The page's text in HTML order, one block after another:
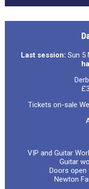
Last session: Sun 5
Tickets on-sale
VIP and Guitar
Guitar
Doors open
Newton